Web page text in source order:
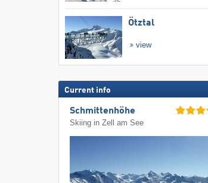
Ötztal
view
Current info
Schmittenhöhe
Skiing in Zell am See